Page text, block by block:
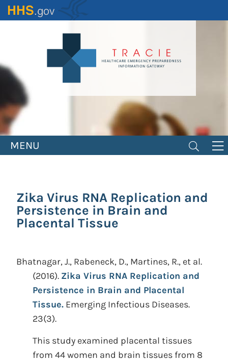
Skip
to
MENU
Zika Virus RNA Replication and
Persistence in Brain and
Placental Tissue
Bhatnagar, J., Rabeneck, D., Martines, R., et al.
(2016). Zika Virus RNA Replication and
Persistence in Brain and Placental
Tissue. Emerging Infectious Diseases.
23(3).
This study examined placental tissues
from 44 women and brain tissues from 8